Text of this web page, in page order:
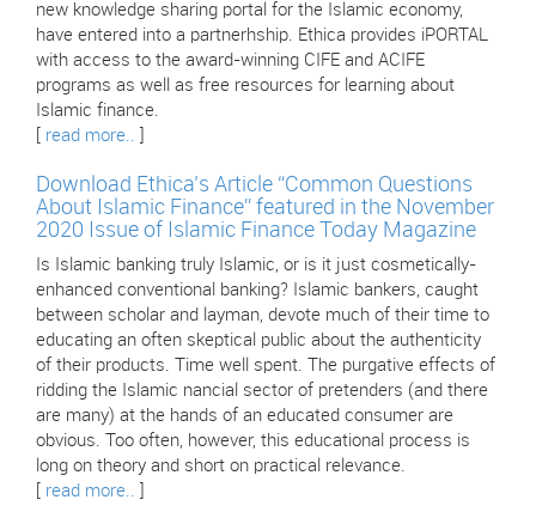
new knowledge sharing portal for the Islamic economy,
have entered into a partnerhship. Ethica provides iPORTAL
with access to the award-winning CIFE and ACIFE
programs as well as free resources for learning about
Islamic finance.
read more..
Download Ethica’s Article “Common Questions
About Islamic Finance” featured in the November
2020 Issue of Islamic Finance Today Magazine
Is Islamic banking truly Islamic, or is it just cosmetically-
enhanced conventional banking? Islamic bankers, caught
between scholar and layman, devote much of their time to
educating an often skeptical public about the authenticity
of their products. Time well spent. The purgative effects of
ridding the Islamic nancial sector of pretenders (and there
are many) at the hands of an educated consumer are
obvious. Too often, however, this educational process is
long on theory and short on practical relevance.
read more..